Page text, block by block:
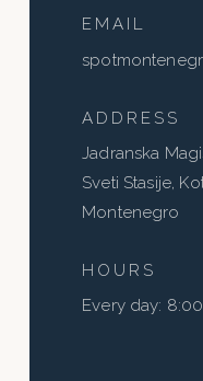
EMAIL
ADDRESS
Jadranska
Sveti Stasije,
Montenegro
HOURS
Every day: